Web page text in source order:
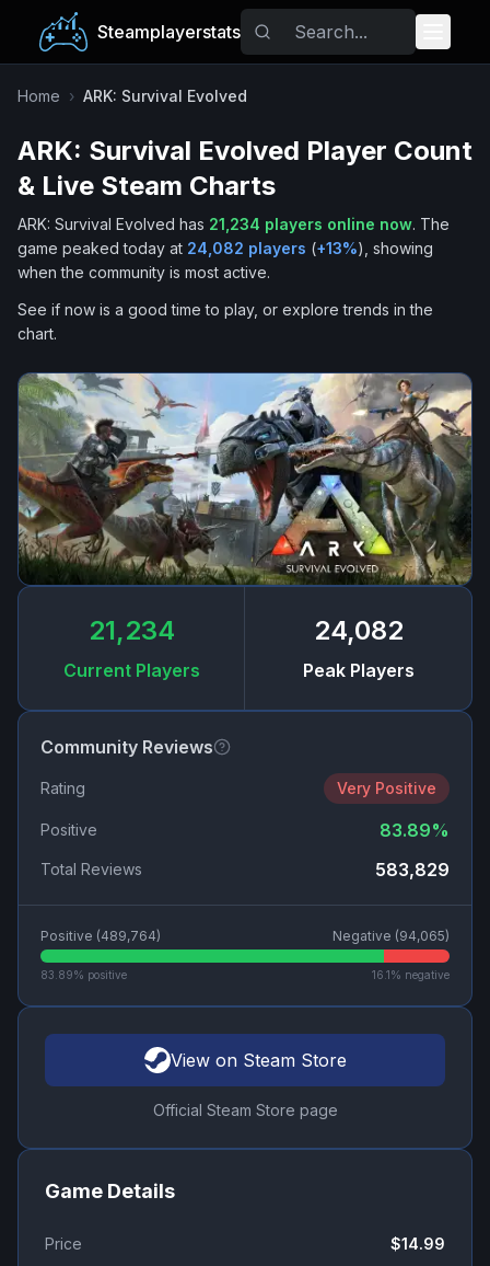
Steamplayerstats
Popular Games
Trending
Tags
Home › ARK: Survival Evolved
ARK: Survival Evolved Player Count
& Live Steam Charts
ARK: Survival Evolved has 21,234 players online now. The
game peaked today at 24,082 players (+13%), showing
when the community is most active.
See if now is a good time to play, or explore trends in the
chart.
21,234
Current Players
24,082
Peak Players
Community Reviews
Rating Very Positive
Positive 83.89%
Total Reviews 583,829
Positive (489,764) Negative (94,065)
83.89% positive 16.1 % negative
View on Steam Store
Official Steam Store page
Game Details
Price $14.99